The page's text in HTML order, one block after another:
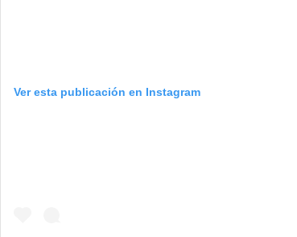
Ver esta publicación en Instagram